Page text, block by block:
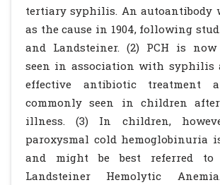
tertiary syphilis. An autoantibody
as the cause in 1904, following
and Landsteiner. (2) PCH is
seen in association with syphilis
effective antibiotic treatment
commonly seen in children
illness. (3) In children,
paroxysmal cold hemoglobinuria
and might be best referred to
Landsteiner Hemolytic